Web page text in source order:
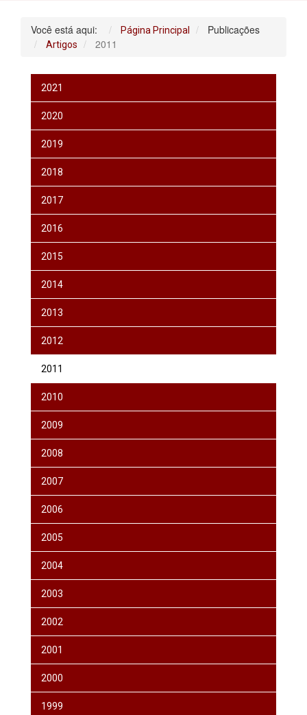
Você está aqui: Página Principal Publicações
Artigos 2011
2021
2020
2019
2018
2017
2016
2015
2014
2013
2012
2011
2010
2009
2008
2007
2006
2005
2004
2003
2002
2001
2000
1999